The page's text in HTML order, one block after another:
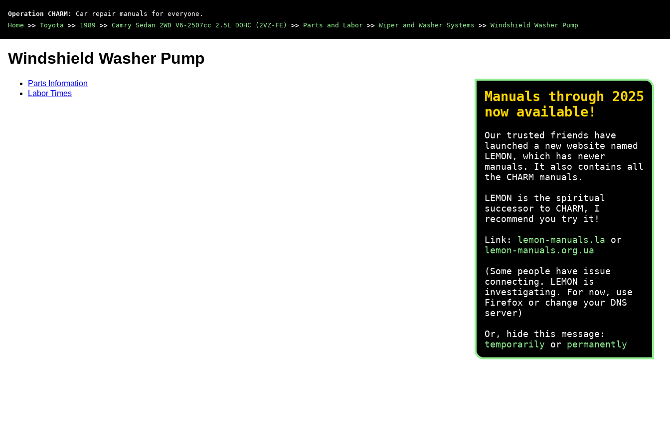
Operation CHARM : Car repair manuals for everyone.
Home >> Toyota >> 1989 >> Camry Sedan 2WD V6-2507cc 2.5L DOHC (2VZ-FE) >> Parts and Labor >> Wiper and Washer Systems >> Windshield Washer Pump
Manuals through 2025
now available!
Our trusted friends have
launched a new website named
LEMON, which has newer
manuals. It also contains all
the CHARM manuals.
LEMON is the spiritual
successor to CHARM, I
recommend you try it!
Link: lemon-manuals.la or
lemon-manuals.org.ua
(Some people have issue
connecting. LEMON is
investigating. For now, use
Firefox or change your DNS
server)
Or, hide this message:
temporarily or permanently
Windshield Washer Pump
Parts Information
Labor Times